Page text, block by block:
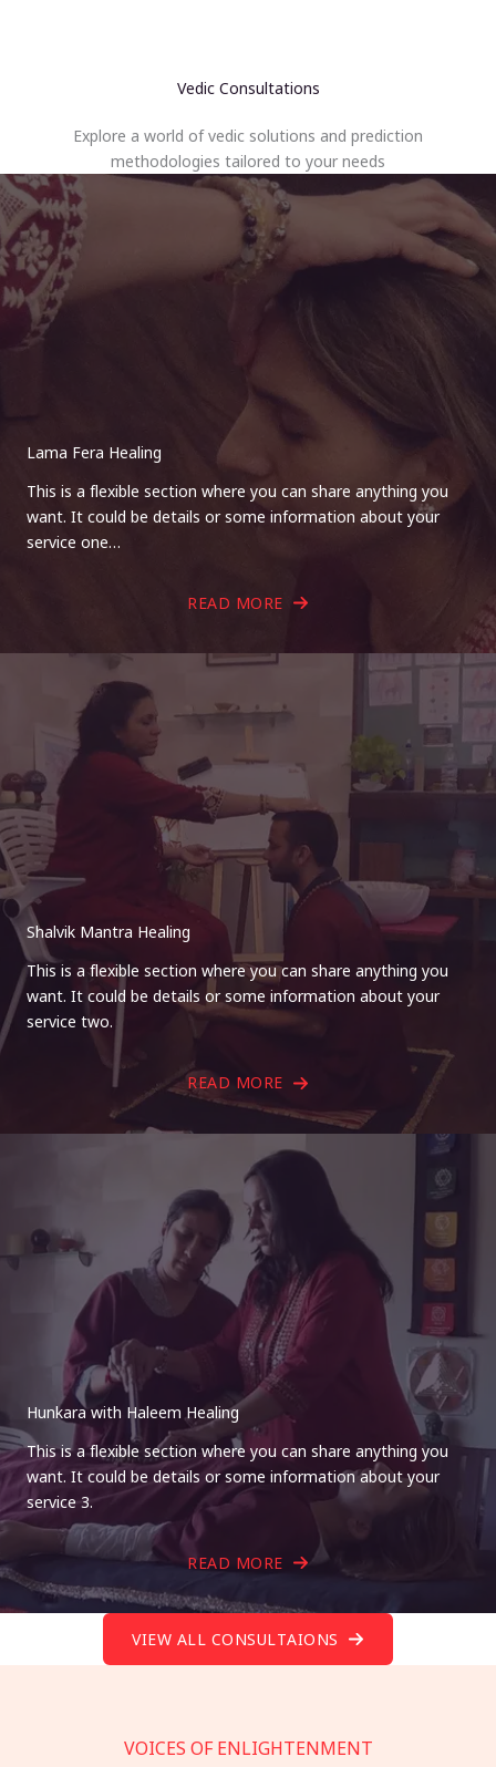
Vedic Consultations
Explore a world of vedic solutions and prediction
methodologies tailored to your needs
Lama Fera Healing
This is a flexible section where you can share anything you
want. It could be details or some information about your
service one…
READ MORE
Shalvik Mantra Healing
This is a flexible section where you can share anything you
want. It could be details or some information about your
service two.
READ MORE
Hunkara with Haleem Healing
This is a flexible section where you can share anything you
want. It could be details or some information about your
service 3.
READ MORE
VIEW ALL CONSULTAIONS
VOICES OF ENLIGHTENMENT